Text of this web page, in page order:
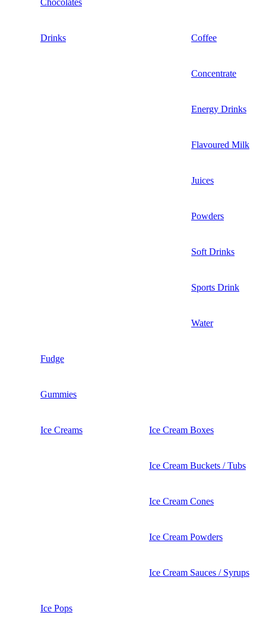
Drinks Coffee
Concentrate
Energy Drinks
Flavoured Milk
Juices
Powders
Soft Drinks
Sports Drink
Water
Fudge
Gummies
Ice Creams Ice Cream Boxes
Ice Cream Buckets / Tubs
Ice Cream Cones
Ice Cream Powders
Ice Cream Sauces / Syrups
Ice Pops